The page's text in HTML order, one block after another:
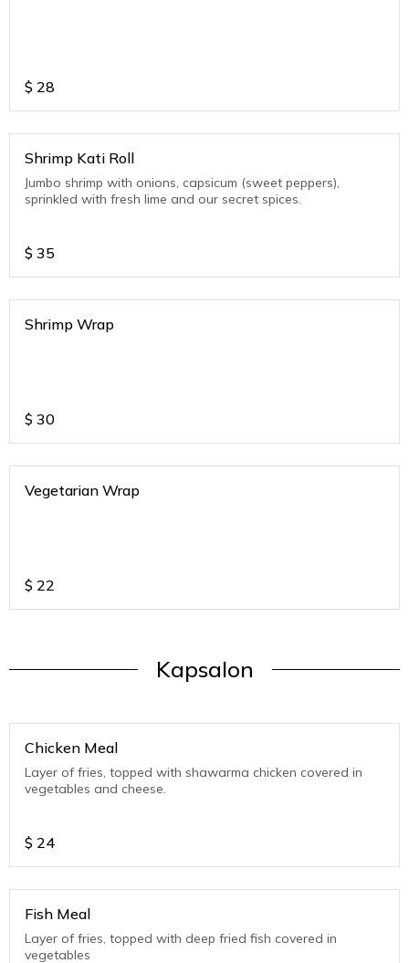
$ 28
Shrimp Kati Roll
Jumbo shrimp with onions, capsicum (sweet peppers),
sprinkled with fresh lime and our secret spices.
$ 35
Shrimp Wrap
$ 30
Vegetarian Wrap
$ 22
Kapsalon
Chicken Meal
Layer of fries, topped with shawarma chicken covered in
vegetables and cheese.
$ 24
Fish Meal
Layer of fries, topped with deep fried fish covered in
vegetables